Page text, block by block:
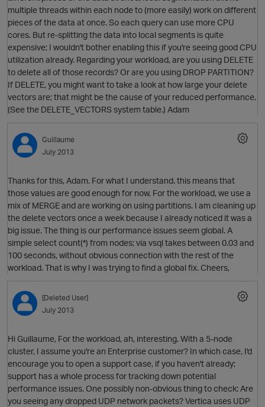
O
multiple threads within each node to (more easily) work on different
pieces of the data at once. So each query can use more CPU
cores. But re-splitting the data into local segments is quite
expensive; I wouldn't bother enabling this if you're seeing good CPU
utilization already. Regarding your workload, are you using DELETE
to delete all of those records? Or are you using DROP PARTITION?
If DELETE, you might want to take a look at how large your delete
vectors are; that might be the cause of your reduced performance.
(See the DELETE_VECTORS system table.) Adam
Guillaume
July 2013
Thanks for this, Adam. For what I understand. this means that
those values are good enough for now. For the workload, we use a
mix of MERGE and are working on using partitions. I am cleaning up
the delete vectors once a week because I already noticed it was a
big issue. The thing is our performance issues seem global. A
simple select count(*) from nodes; via vsql takes between 0.03 and
100 seconds, without obvious connection with the rest of the
workload. That is why I was trying to find a global fix. Cheers,
[Deleted User]
July 2013
Hi Guillaume, For the workload, ah, interesting. With a 5-node
cluster, I assume you're an Enterprise customer? In which case, I'd
encourage you to open a support case, if you haven't already;
support has a whole process for tracking down potential
performance issues. One possibly non-obvious thing to check: Are
you seeing any dropped UDP network packets? Vertica uses UDP